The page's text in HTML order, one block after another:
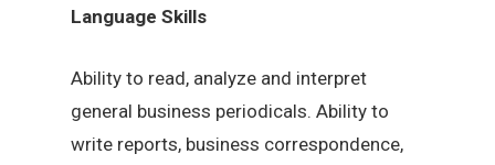
Language Skills
Ability to read, analyze and interpret
general business periodicals. Ability to
write reports, business correspondence,